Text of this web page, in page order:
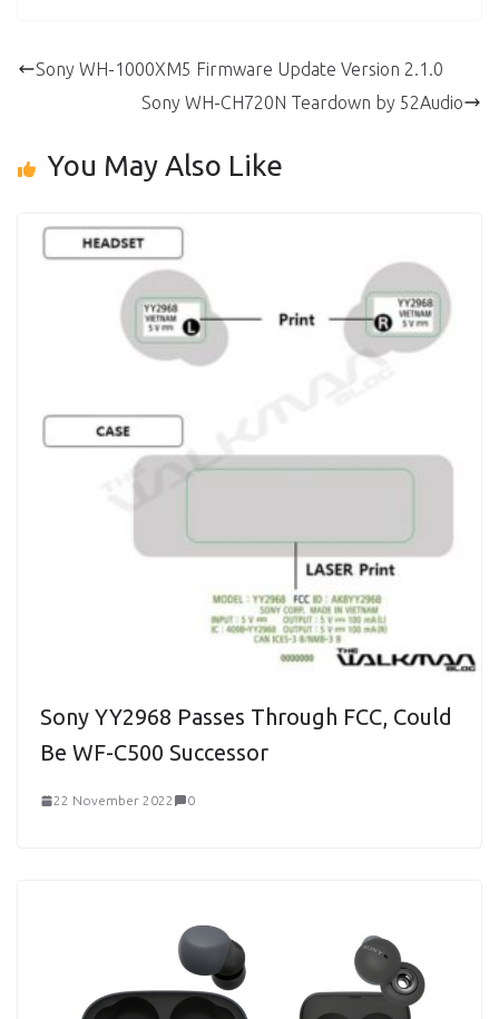
Sony WH-1000XM5 Firmware Update Version 2.1.0
Sony WH-CH720N Teardown by 52Audio
You May Also Like
Sony YY2968 Passes Through FCC, Could
Be WF-C500 Successor
22 November 2022 0